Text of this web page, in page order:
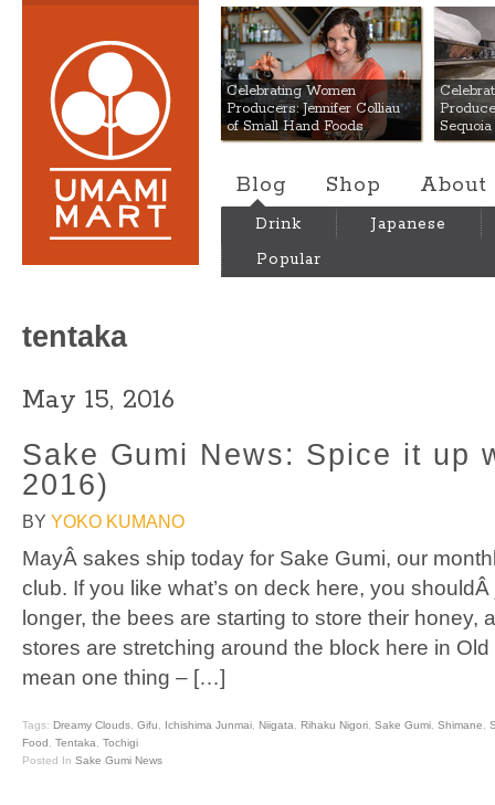
Umami Mart
Celebrating Women
Producers: Jennifer Colliau
of Small Hand Foods
Blog Shop About
Drink
Japanese
Popular
tentaka
May 15, 2016
Sake Gumi News: Spice it up
2016)
BY YOKO KUMANO
MayÂ sakes ship today for Sake Gumi, our
club. If you like what’s on deck here, you
longer, the bees are starting to store their honey,
stores are stretching around the block here in
mean one thing – […]
Tags: Dreamy Clouds Gifu Ichishima Junmai Niigata Rihaku Nigori Sake Gumi Shimane
Food
Tentaka
Tochigi
Posted In Sake Gumi News